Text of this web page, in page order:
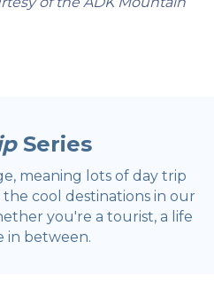
Series
meaning lots of day trip
the cool destinations in our
you're a tourist, a life
in between.